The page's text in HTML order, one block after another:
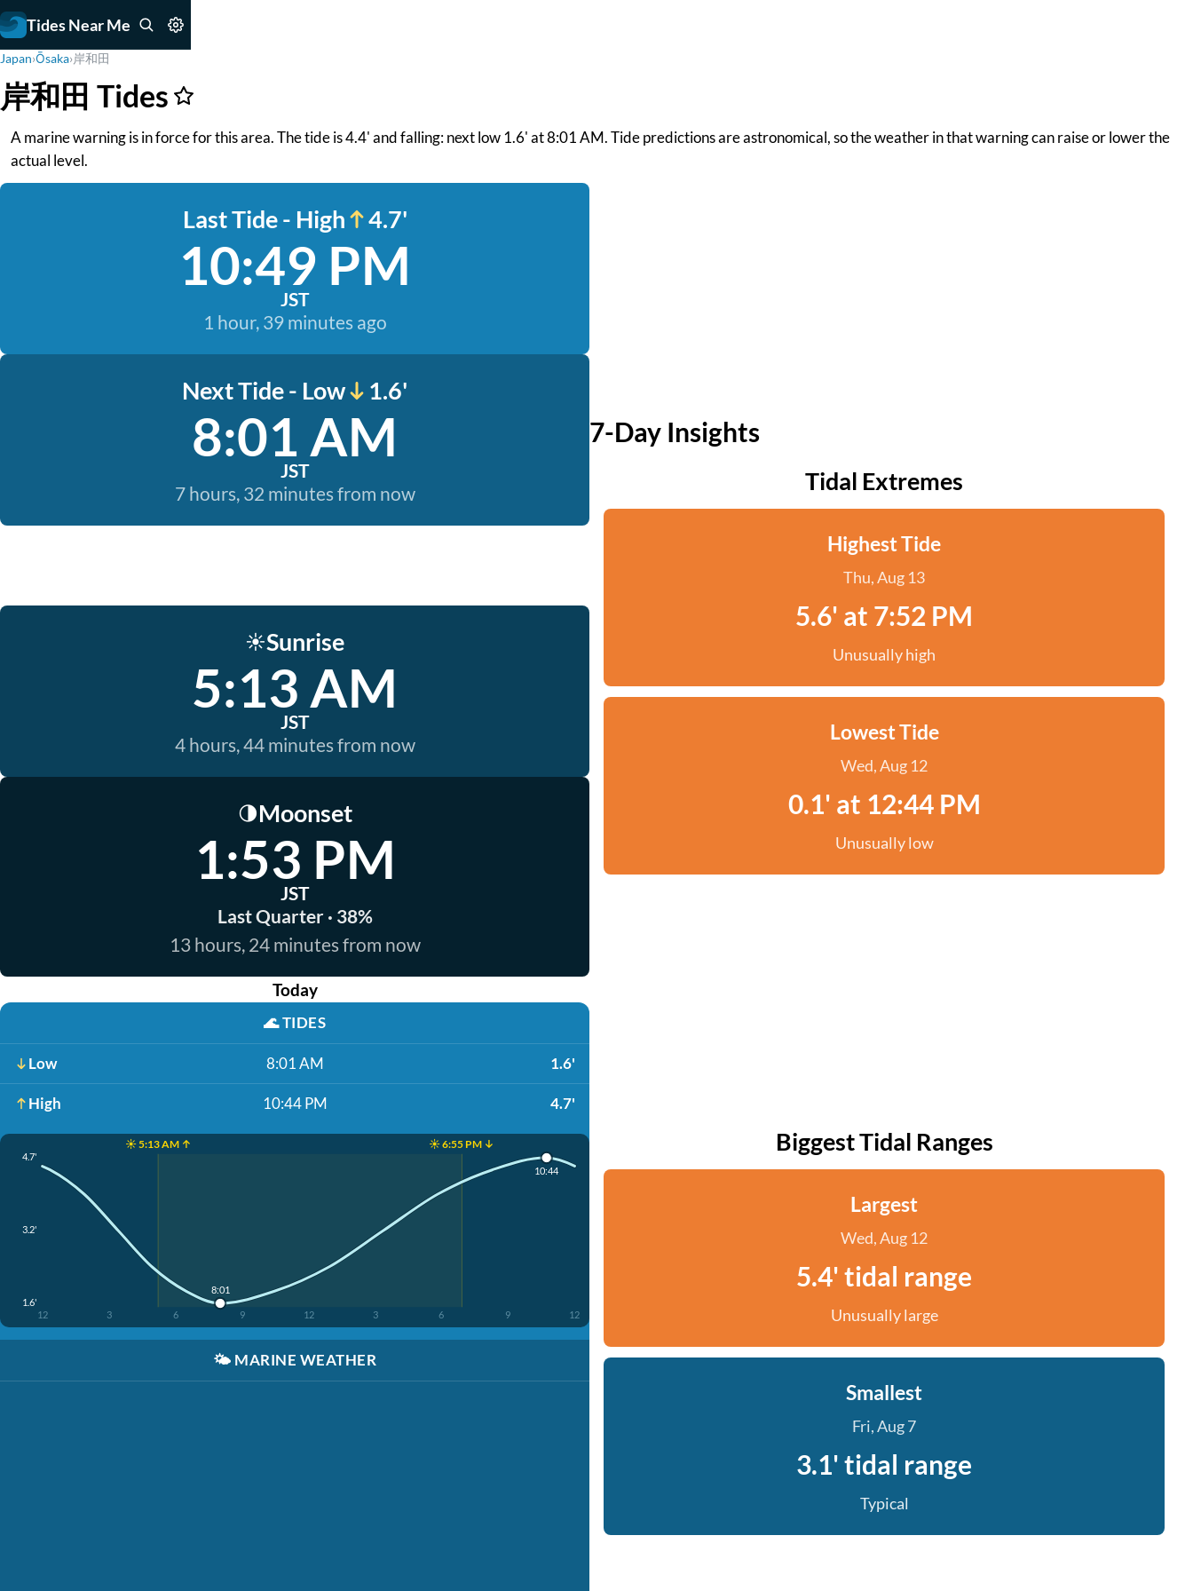
Tides Near Me
Japan›Ōsaka›岸和田
岸和田 Tides
A marine warning is in force for this area. The tide is 4.4' and falling: next low 1.6' at 8:01 AM. Tide predictions are astronomical, so the weather in that warning can raise or lower the
actual level.
Last Tide - High 4.7'
10:49 PM
JST
1 hour, 39 minutes ago
Next Tide - Low 1.6'
8:01 AM
JST
7 hours, 32 minutes from now
☀️Sunrise
5:13 AM
JST
4 hours, 44 minutes from now
🌗Moonset
1:53 PM
JST
Last Quarter · 38%
13 hours, 24 minutes from now
Today
🌊TIDES
Low 8:01 AM 1.6'
High 10:44 PM 4.7'
☀️ 5:13 AM ↑ ☀️ 6:55 PM ↓
4.7'
3.2'
1.6'
12 3 6 9 12 3 6 9 12
8:01
10:44
🌤️ MARINE WEATHER
7-Day Insights
Tidal Extremes
Highest Tide
Thu, Aug 13
5.6' at 7:52 PM
Unusually high
Lowest Tide
Wed, Aug 12
0.1' at 12:44 PM
Unusually low
Biggest Tidal Ranges
Largest
Wed, Aug 12
5.4' tidal range
Unusually large
Smallest
Fri, Aug 7
3.1' tidal range
Typical